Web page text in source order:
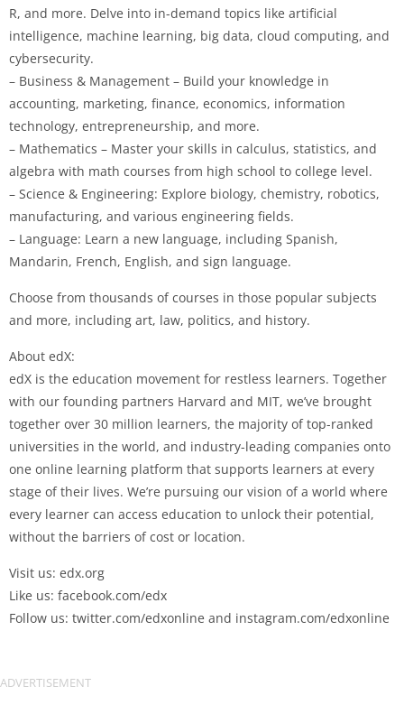
R, and more. Delve into in-demand topics like artificial
intelligence, machine learning, big data, cloud computing, and
cybersecurity.
– Business & Management – Build your knowledge in
accounting, marketing, finance, economics, information
technology, entrepreneurship, and more.
– Mathematics – Master your skills in calculus, statistics, and
algebra with math courses from high school to college level.
– Science & Engineering: Explore biology, chemistry, robotics,
manufacturing, and various engineering fields.
– Language: Learn a new language, including Spanish,
Mandarin, French, English, and sign language.
Choose from thousands of courses in those popular subjects
and more, including art, law, politics, and history.
About edX:
edX is the education movement for restless learners. Together
with our founding partners Harvard and MIT, we’ve brought
together over 30 million learners, the majority of top-ranked
universities in the world, and industry-leading companies onto
one online learning platform that supports learners at every
stage of their lives. We’re pursuing our vision of a world where
every learner can access education to unlock their potential,
without the barriers of cost or location.
Visit us: edx.org
Like us: facebook.com/edx
Follow us: twitter.com/edxonline and instagram.com/edxonline